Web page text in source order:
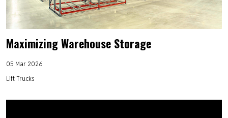
Maximizing Warehouse Storage
05 Mar 2026
Lift Trucks